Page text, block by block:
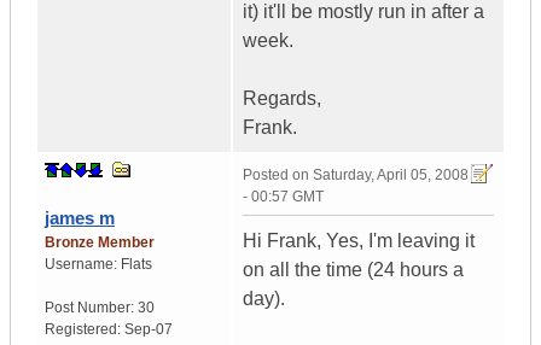
it) it'll be mostly run in after a
week.
Regards,
Frank.
james m
Bronze Member
Username: Flats
Post Number: 30
Registered: Sep-07
Posted on Saturday, April 05, 2008
- 00:57 GMT
Hi Frank, Yes, I'm leaving it
on all the time (24 hours a
day).